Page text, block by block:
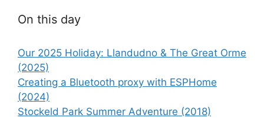
On this day
Our 2025 Holiday: Llandudno & The Great Orme
(2025)
Creating a Bluetooth proxy with ESPHome
(2024)
Stockeld Park Summer Adventure (2018)